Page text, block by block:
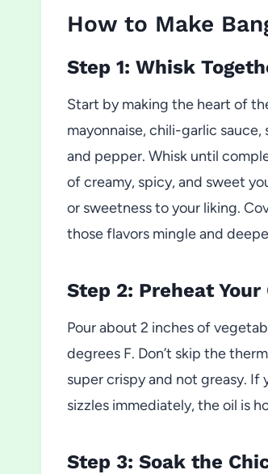
How to Make
Step 1: Whisk
Start by making the heart of
mayonnaise, chili-garlic
and pepper. Whisk until
of creamy, spicy, and sweet
or sweetness to your liking.
those flavors mingle and
Step 2: Preheat Your
Pour about 2 inches of
degrees F. Don’t skip the
super crispy and not greasy. If
sizzles immediately, the oil is
Step 3: Soak the